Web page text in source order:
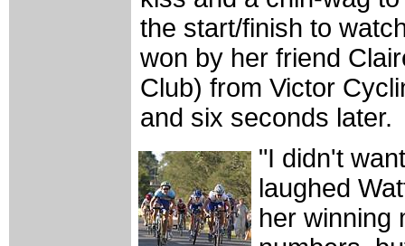
the start/finish to
won by her friend
Club) from Victor
and six seconds later.
"I didn't
laughed
her winning